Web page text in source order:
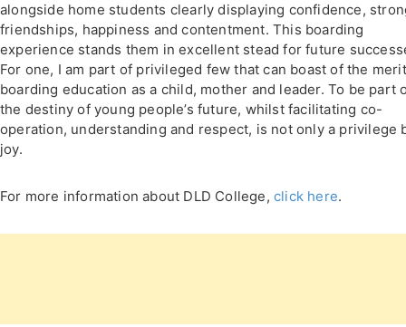
alongside home students clearly displaying confidence,
friendships, happiness and contentment. This boarding
experience stands them in excellent stead for future
For one, I am part of privileged few that can boast of the
boarding education as a child, mother and leader. To be part
the destiny of young people’s future, whilst facilitating co-
operation, understanding and respect, is not only a privilege
joy.
For more information about DLD College,click here.